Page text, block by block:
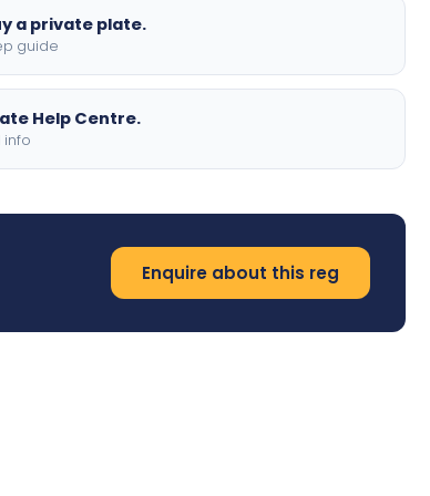
a private plate.
guide
Help Centre.
info
Enquire about this reg